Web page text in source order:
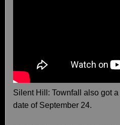
Silent Hill: Townfall also got
date of September 24.